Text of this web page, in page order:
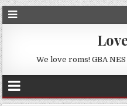
We love roms! GBA